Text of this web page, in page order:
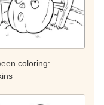
coloring: